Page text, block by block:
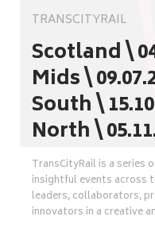
TRANSCITYRAIL
Scotland \
Mids \
South \
North \
TransCityRail is a series
insightful events across
leaders, collaborators,
innovators in a creative